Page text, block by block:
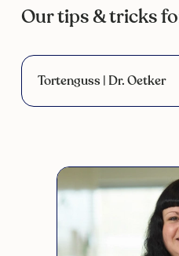
Our tips & tricks
Tortenguss | Dr. Oetker